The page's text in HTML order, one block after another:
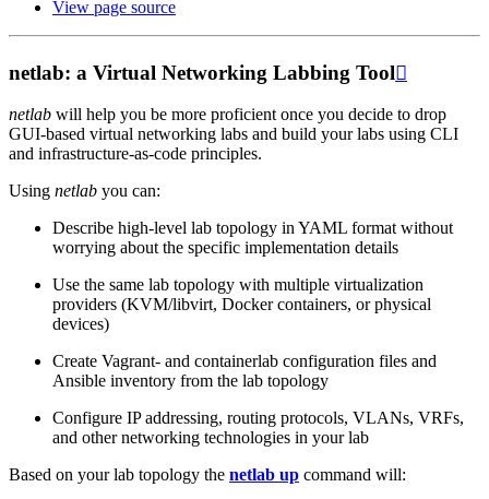
View page source
netlab: a Virtual Networking Labbing Tool
netlab will help you be more proficient once you decide to drop
GUI-based virtual networking labs and build your labs using CLI
and infrastructure-as-code principles.
Using netlab you can:
Describe high-level lab topology in YAML format without
worrying about the specific implementation details
Use the same lab topology with multiple virtualization
providers (KVM/libvirt, Docker containers, or physical
devices)
Create Vagrant- and containerlab configuration files and
Ansible inventory from the lab topology
Configure IP addressing, routing protocols, VLANs, VRFs,
and other networking technologies in your lab
Based on your lab topology the netlab up command will: